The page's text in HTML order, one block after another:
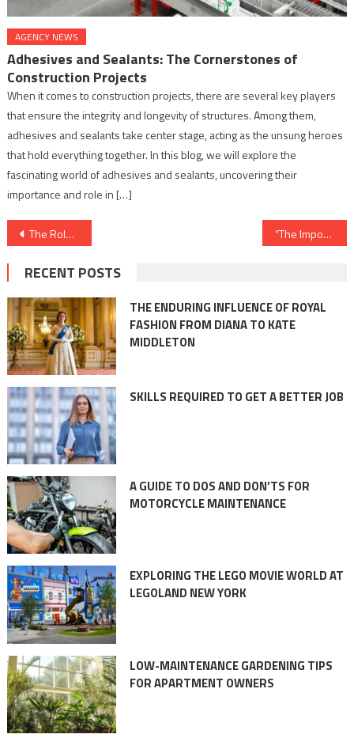
AGENCY NEWS
Adhesives and Sealants: The Cornerstones of
Construction Projects
When it comes to construction projects, there are several key players
that ensure the integrity and longevity of structures. Among them,
adhesives and sealants take center stage, acting as the unsung heroes
that hold everything together. In this blog, we will explore the
fascinating world of adhesives and sealants, uncovering their
importance and role in […]
Post
navigation
The Role of Adhesives in Aerospace and Defense Industries: Bonding for Superiority “The Importance of Metal Finishing for Corrosion Resistance: Preserving Brilliance Amidst Adversity”
RECENT POSTS
THE ENDURING INFLUENCE OF ROYAL
FASHION FROM DIANA TO KATE
MIDDLETON
SKILLS REQUIRED TO GET A BETTER JOB
A GUIDE TO DOS AND DON’TS FOR
MOTORCYCLE MAINTENANCE
EXPLORING THE LEGO MOVIE WORLD AT
LEGOLAND NEW YORK
LOW-MAINTENANCE GARDENING TIPS
FOR APARTMENT OWNERS